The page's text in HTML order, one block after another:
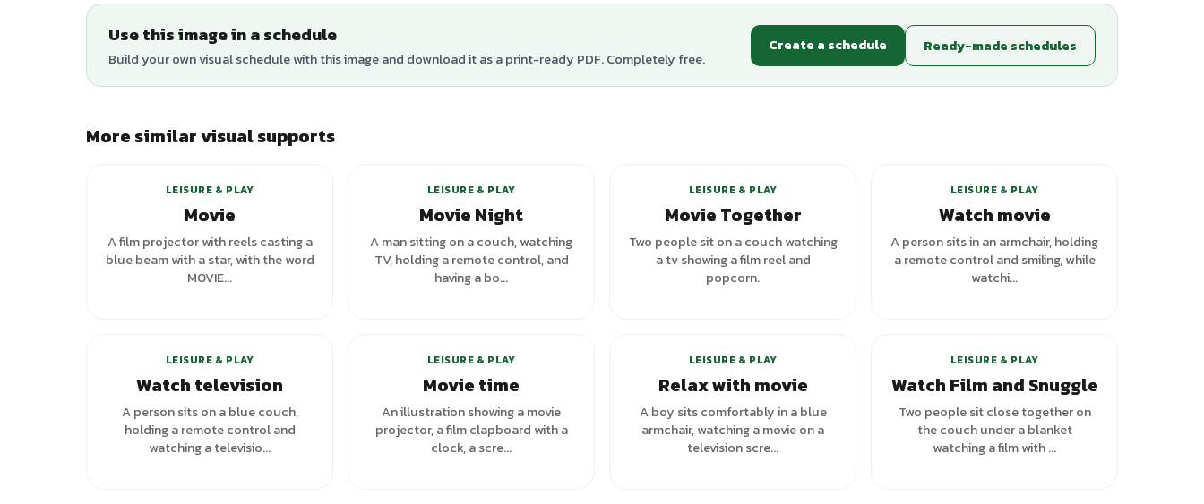
Use this image in a schedule
Build your own visual schedule with this image and download it as a print-ready PDF. Completely free.
Create a schedule Ready-made schedules
More similar visual supports
+ 1variants
LEISURE & PLAY
Movie
A film projector with reels casting a
blue beam with a star, with the word
MOVIE...
LEISURE & PLAY
Movie Night
A man sitting on a couch, watching
TV, holding a remote control, and
having a bo...
LEISURE & PLAY
Movie Together
Two people sit on a couch watching
a tv showing a film reel and
popcorn.
LEISURE & PLAY
Watch movie
A person sits in an armchair, holding
a remote control and smiling, while
watchi...
LEISURE & PLAY
Watch television
A person sits on a blue couch,
holding a remote control and
watching a televisio...
LEISURE & PLAY
Movie time
An illustration showing a movie
projector, a film clapboard with a
clock, a scre...
LEISURE & PLAY
Relax with movie
A boy sits comfortably in a blue
armchair, watching a movie on a
television scre...
LEISURE & PLAY
Watch Film and Snuggle
Two people sit close together on
the couch under a blanket
watching a film with ...